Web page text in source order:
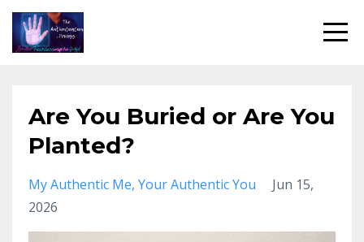
Are You Buried or Are You
Planted?
My Authentic Me Your Authentic You
Jun 15,
2026